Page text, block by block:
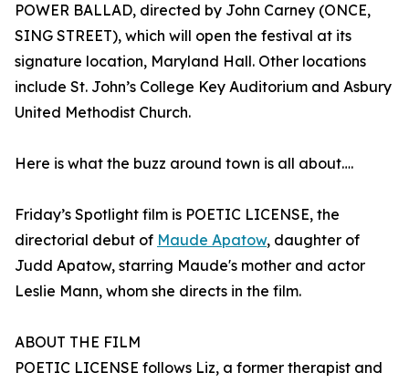
POWER BALLAD, directed by John Carney (ONCE,
SING STREET), which will open the festival at its
signature location, Maryland Hall. Other locations
include St. John’s College Key Auditorium and Asbury
United Methodist Church.
Here is what the buzz around town is all about….
Friday’s Spotlight film is POETIC LICENSE, the
directorial debut of Maude Apatow, daughter of
Judd Apatow, starring Maude's mother and actor
Leslie Mann, whom she directs in the film.
ABOUT THE FILM
POETIC LICENSE follows Liz, a former therapist and